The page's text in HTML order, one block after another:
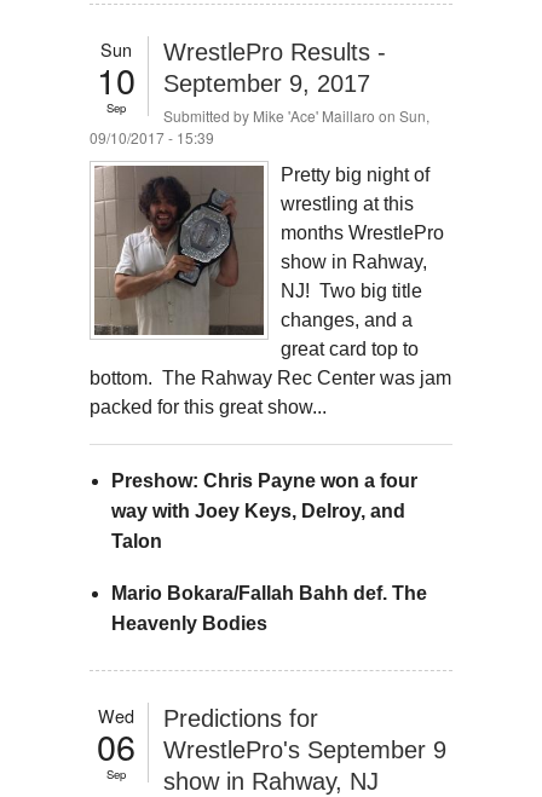
Sun
10
Sep
WrestlePro Results -
September 9, 2017
Submitted by Mike 'Ace' Maillaro on Sun,
09/10/2017 - 15:39
Pretty big night of
wrestling at this
months WrestlePro
show in Rahway,
NJ! Two big title
changes, and a
great card top to
bottom. The Rahway Rec Center was jam
packed for this great show...
Preshow: Chris Payne won a four
way with Joey Keys, Delroy, and
Talon
Mario Bokara/Fallah Bahh def. The
Heavenly Bodies
Wed
06
Sep
Predictions for
WrestlePro's September 9
show in Rahway, NJ